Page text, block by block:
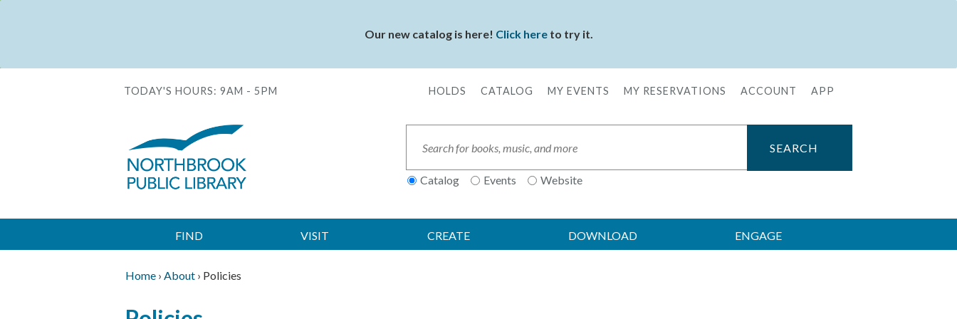
message
Our new catalog is here! Click hereto try it.
TODAY'S HOURS: 9AM - 5PM
Menu
HOLDS CATALOG MY EVENTS MY RESERVATIONS ACCOUNT APP
Catalog Events Website
Main
FIND VISIT CREATE DOWNLOAD ENGAGE
Home› About› Policies
Back